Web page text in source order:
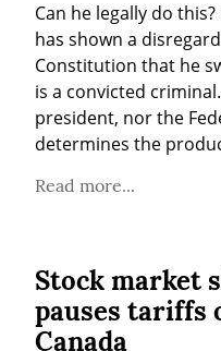
Can he legally do
has shown a
Constitution that he
is a convicted
president, nor the
determines the
Read more...
Stock market
pauses tariffs
Canada